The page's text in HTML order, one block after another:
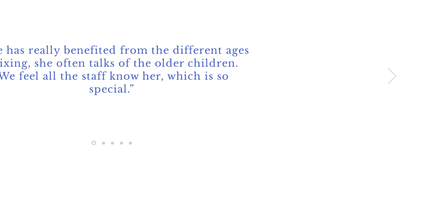
has really benefited from the different ages
she often talks of the older children.
feel all the staff know her, which is so
special.”